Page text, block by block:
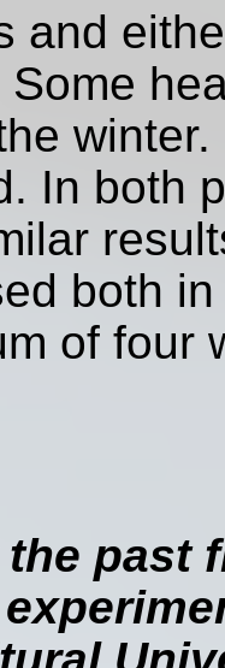
and
In both
both
of four
past